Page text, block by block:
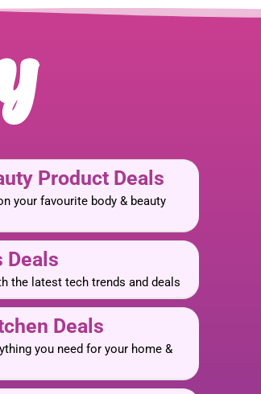
Product Deals
your favourite body & beauty
Deals
the latest tech trends and deals
Deals
you need for your home &